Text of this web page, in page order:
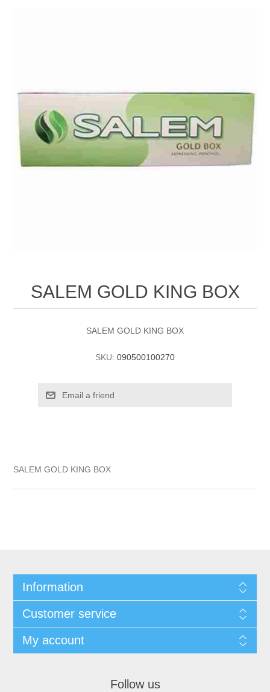
SALEM GOLD KING BOX
SALEM GOLD KING BOX
SKU: 090500100270
SALEM GOLD KING BOX
Information
Customer service
My account
Follow us